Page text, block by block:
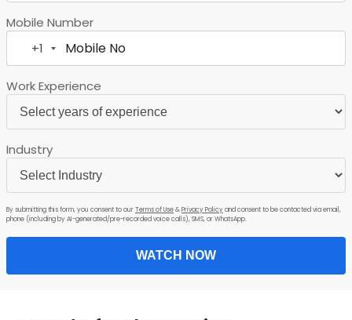
Mobile Number
United
+1
+1
Work Experience
Industry
By submitting this form, you consent to ourTerms of Use&Privacy Policyand consent to be contacted via email,
phone (including by AI-generated/pre-recorded voice calls), SMS, or WhatsApp.
WATCH NOW